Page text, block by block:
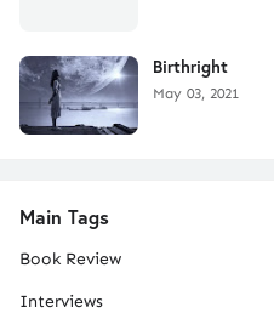
Birthright
May 03, 2021
Main Tags
Book Review
Interviews